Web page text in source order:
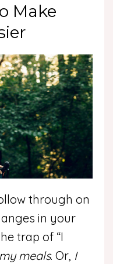
Make
through on
in your
trap of “I
meals. Or, I